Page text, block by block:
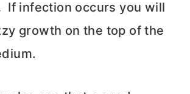
If infection occurs you will
growth on the top of the